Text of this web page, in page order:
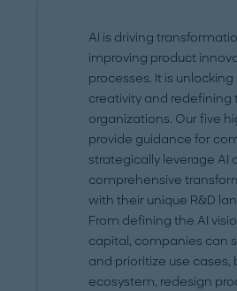
AI is driving
improving product
processes. It is
creativity and redefining
organizations. Our five
provide guidance for
strategically leverage AI
comprehensive
with their unique R&D
From defining the AI
capital, companies can
and prioritize use
ecosystem, redesign